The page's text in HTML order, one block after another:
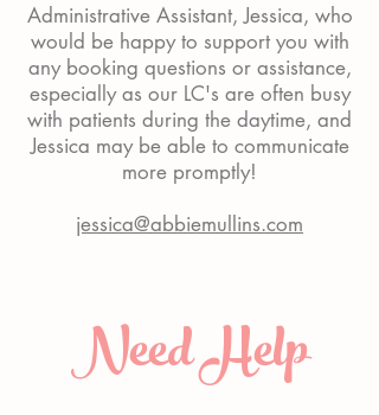
Administrative Assistant, Jessica, who
would be happy to support you with
any booking questions or assistance,
especially as our LC's are often busy
with patients during the daytime, and
Jessica may be able to communicate
more promptly!
jessica@abbiemullins.com
Need Help